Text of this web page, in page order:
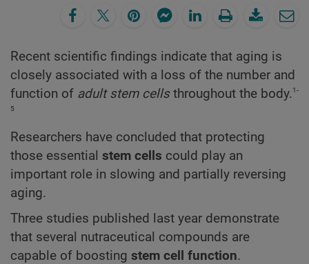
Recent scientific findings indicate that aging is
closely associated with a loss of the number and
function of adult stem cellsthroughout the body.1-
5
Researchers have concluded that protecting
those essential stem cells could play an
important role in slowing and partially reversing
aging.
Three studies published last year demonstrate
that several nutraceutical compounds are
capable of boosting stem cell function.